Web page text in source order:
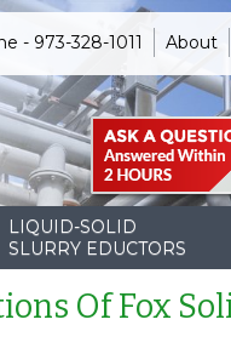
- 973-328-1011 About
LIQUID-SOLID
SLURRY EDUCTORS
Of Fox